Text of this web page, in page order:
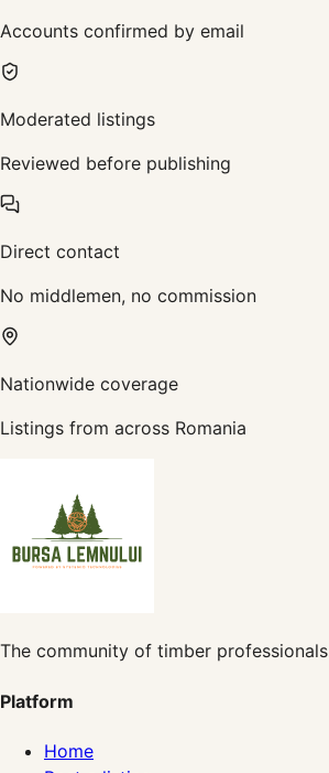
Accounts confirmed by email
Moderated listings
Reviewed before publishing
Direct contact
No middlemen, no commission
Nationwide coverage
Listings from across Romania
The community of timber
Platform
Home